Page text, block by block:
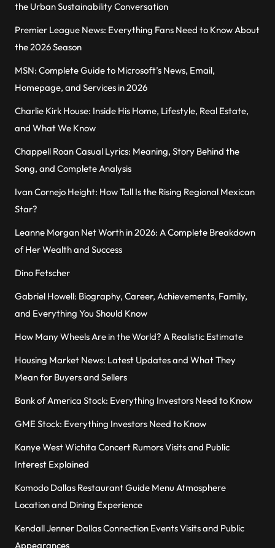
the Urban Sustainability Conversation
Premier League News: Everything Fans Need to Know About
the 2026 Season
MSN: Complete Guide to Microsoft’s News, Email,
Homepage, and Services in 2026
Charlie Kirk House: Inside His Home, Lifestyle, Real Estate,
and What We Know
Chappell Roan Casual Lyrics: Meaning, Story Behind the
Song, and Complete Analysis
Ivan Cornejo Height: How Tall Is the Rising Regional Mexican
Star?
Leanne Morgan Net Worth in 2026: A Complete Breakdown
of Her Wealth and Success
Dino Fetscher
Gabriel Howell: Biography, Career, Achievements, Family,
and Everything You Should Know
How Many Wheels Are in the World? A Realistic Estimate
Housing Market News: Latest Updates and What They
Mean for Buyers and Sellers
Bank of America Stock: Everything Investors Need to Know
GME Stock: Everything Investors Need to Know
Kanye West Wichita Concert Rumors Visits and Public
Interest Explained
Komodo Dallas Restaurant Guide Menu Atmosphere
Location and Dining Experience
Kendall Jenner Dallas Connection Events Visits and Public
Appearances